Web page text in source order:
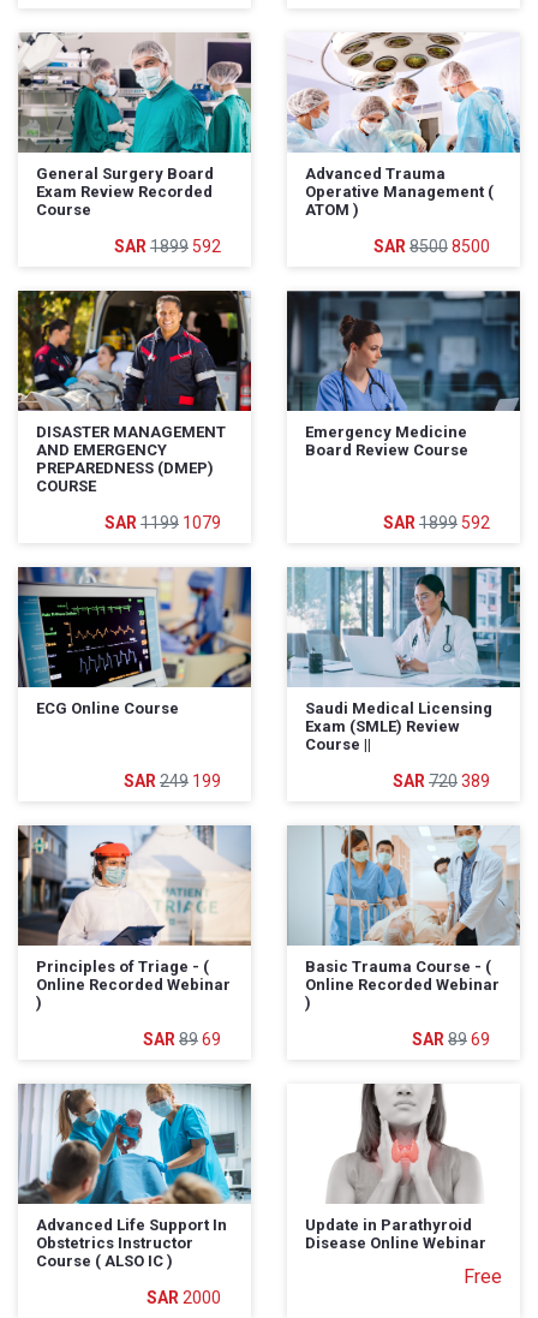
General Surgery Board
Exam Review Recorded
Course
1899 592
Advanced Trauma
Operative Management (
ATOM )
85008500
DISASTER MANAGEMENT
AND EMERGENCY
PREPAREDNESS (DMEP)
COURSE
1199 1079
Emergency Medicine
Board Review Course
1899 592
ECG Online Course
249 199
Saudi Medical Licensing
Exam (SMLE) Review
Course ||
720389
Principles of Triage - (
Online Recorded Webinar
)
8969
Basic Trauma Course - (
Online Recorded Webinar
)
8969
Advanced Life Support In
Obstetrics Instructor
Course ( ALSO IC )
2000
Update in Parathyroid
Disease Online Webinar
Free